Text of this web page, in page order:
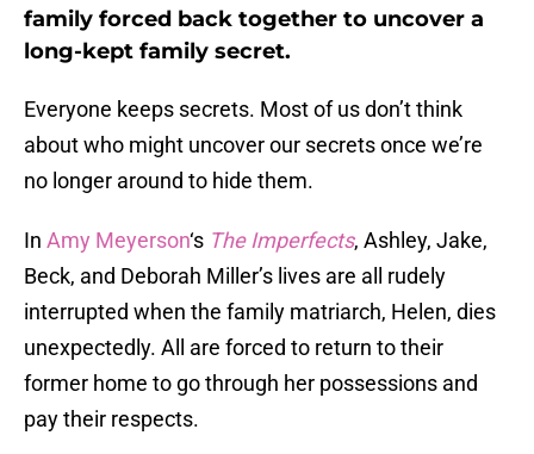
family forced back together to uncover a
long-kept family secret.
Everyone keeps secrets. Most of us don’t think
about who might uncover our secrets once we’re
no longer around to hide them.
In Amy Meyerson‘s The Imperfects, Ashley, Jake,
Beck, and Deborah Miller’s lives are all rudely
interrupted when the family matriarch, Helen, dies
unexpectedly. All are forced to return to their
former home to go through her possessions and
pay their respects.